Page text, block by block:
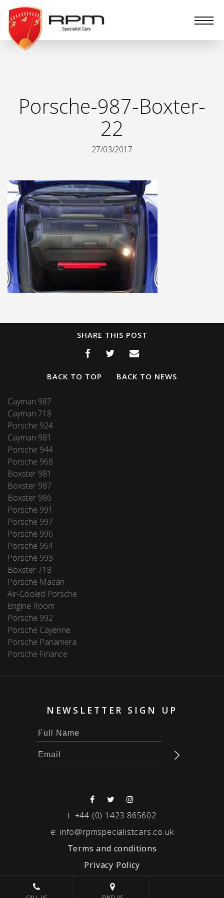
RPM
Specialist
Cars
Porsche-987-Boxter-
22
27/03/2017
SHARE THIS POST
BACK TO TOP BACK TO NEWS
Cayman 987
Cayman 718
Porsche 924
Cayman 981
Porsche 944
Porsche 968
Boxster 981
Boxster 987
Boxster 986
Porsche 991
Porsche 997
Porsche 996
Porsche 964
Porsche 993
Boxster 718
Porsche Macan
Air-Cooled Porsche
Engine Room
Porsche 992
Porsche Cayenne
Porsche Panamera
Porsche Finance
NEWSLETTER SIGN UP
t: +44 (0) 1423 865602
e: info@rpmspecialistcars.co.uk
Terms and conditions
Privacy Policy
© 2026 RPM SPECIALIST CARS